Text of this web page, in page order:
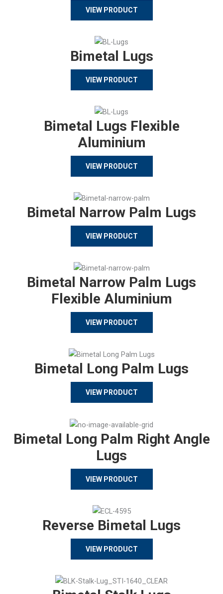
VIEW PRODUCT
Bimetal Lugs
VIEW PRODUCT
Bimetal Lugs Flexible
Aluminium
VIEW PRODUCT
Bimetal Narrow Palm Lugs
VIEW PRODUCT
Bimetal Narrow Palm Lugs
Flexible Aluminium
VIEW PRODUCT
Bimetal Long Palm Lugs
VIEW PRODUCT
Bimetal Long Palm Right Angle
Lugs
VIEW PRODUCT
Reverse Bimetal Lugs
VIEW PRODUCT